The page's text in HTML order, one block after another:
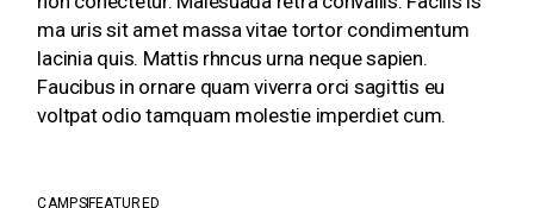
ma uris sit amet massa vitae tortor condimentum
lacinia quis. Mattis rhncus urna neque sapien.
Faucibus in ornare quam viverra orci sagittis eu
voltpat odio tamquam molestie imperdiet cum.
CAMPSFEATURED